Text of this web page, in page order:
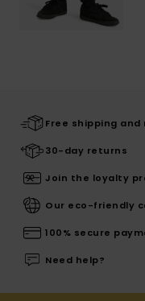
Free shipping
30-day returns
Join the loyalty
Our eco-friendly
100% secure
Need help?